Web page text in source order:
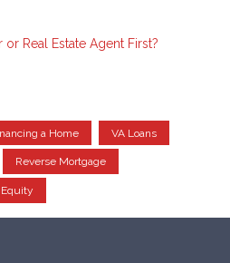
Real Estate Agent First?
a Home VA Loans
Reverse Mortgage